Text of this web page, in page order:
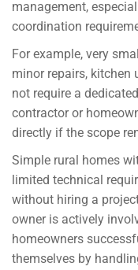
management,
coordination
For example, very
minor repairs, kitchen
not require a
contractor or
directly if the scope
Simple rural homes
limited technical
without hiring a
owner is actively
homeowners
themselves by